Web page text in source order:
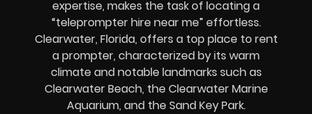
expertise, makes the task of locating a
“teleprompter hire near me” effortless.
Clearwater, Florida, offers a top place to rent
a prompter, characterized by its warm
climate and notable landmarks such as
Clearwater Beach, the Clearwater Marine
Aquarium, and the Sand Key Park.